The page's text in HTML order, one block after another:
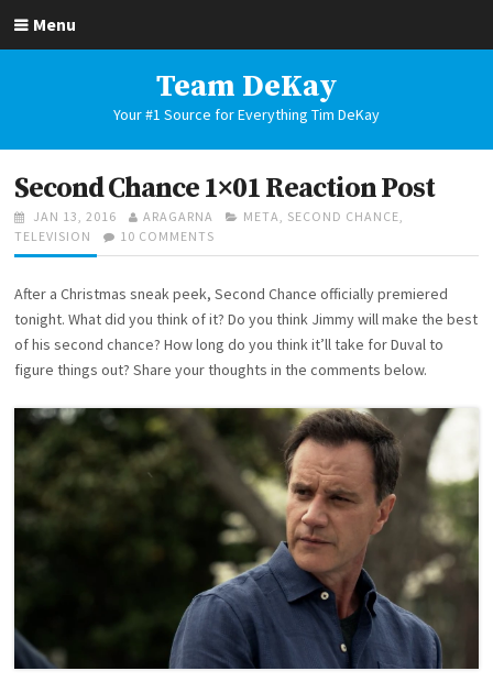
Menu
Team DeKay
Your #1 Source for Everything Tim DeKay
Second Chance 1×01 Reaction Post
POSTED
ON
JAN 13, 2016 AUTHOR
ARAGARNA CATEGORIES
META, SECOND CHANCE,
TELEVISION
10 COMMENTS
SECOND
1×01
REACTION
After a Christmas sneak peek, Second Chance officially premiered
tonight. What did you think of it? Do you think Jimmy will make the best
of his second chance? How long do you think it’ll take for Duval to
figure things out? Share your thoughts in the comments below.